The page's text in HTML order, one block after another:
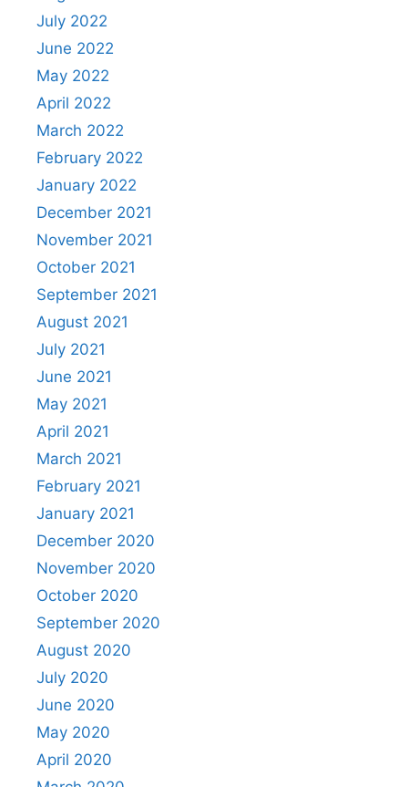
July 2022
June 2022
May 2022
April 2022
March 2022
February 2022
January 2022
December 2021
November 2021
October 2021
September 2021
August 2021
July 2021
June 2021
May 2021
April 2021
March 2021
February 2021
January 2021
December 2020
November 2020
October 2020
September 2020
August 2020
July 2020
June 2020
May 2020
April 2020